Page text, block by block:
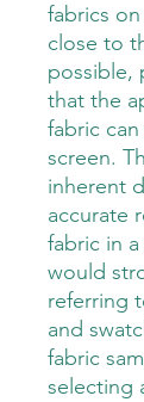
fabrics
close to
possible,
that the
fabric
screen.
inherent
accurate
fabric in
would
referring
and
fabric
selecting